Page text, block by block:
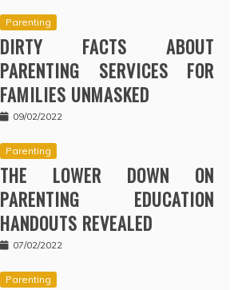
Parenting
DIRTY FACTS ABOUT
PARENTING SERVICES FOR
FAMILIES UNMASKED
09/02/2022
Parenting
THE LOWER DOWN ON
PARENTING EDUCATION
HANDOUTS REVEALED
07/02/2022
Parenting